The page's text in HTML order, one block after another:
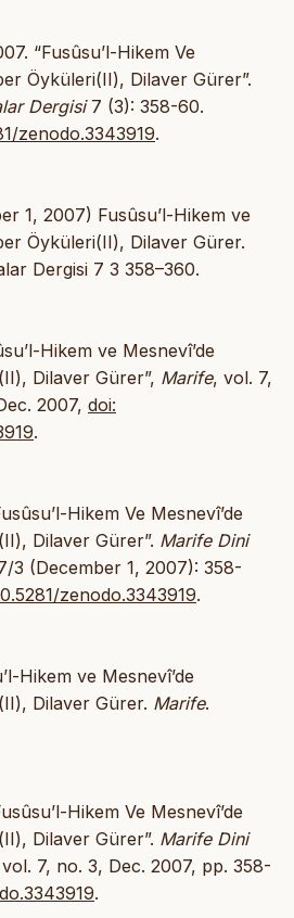
“Fusûsu’l-Hikem Ve
Öyküleri(II), Dilaver Gürer”.
Dergisi7 (3): 358-60.
zenodo.3343919.
1, 2007) Fusûsu’l-Hikem ve
Öyküleri(II), Dilaver Gürer.
Dergisi 7 3 358–360.
Hikem ve Mesnevî’de
Dilaver Gürer”, Marife, vol. 7,
2007, doi:
.
Hikem Ve Mesnevî’de
Dilaver Gürer”. Marife Dini
3 (December 1, 2007): 358-
zenodo.3343919.
Hikem ve Mesnevî’de
Dilaver Gürer. Marife.
Hikem Ve Mesnevî’de
Dilaver Gürer”. Marife Dini
7, no. 3, Dec. 2007, pp. 358-
.